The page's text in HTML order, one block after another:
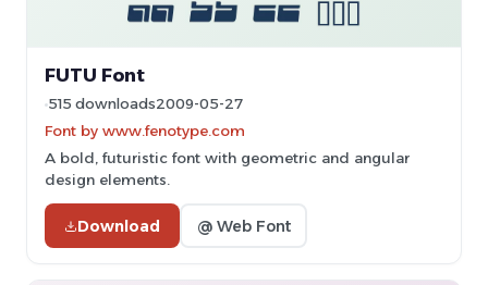
FUTU Font
515 downloads2009-05-27
Font by www.fenotype.com
A bold, futuristic font with geometric and angular
design elements.
Download @ Web Font